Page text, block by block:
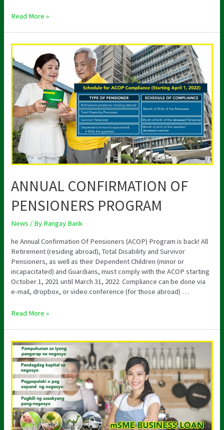
Read More »
ANNUAL CONFIRMATION OF
PENSIONERS PROGRAM
News / By Rangay Bank
he Annual Confirmation Of Pensioners (ACOP) Program is back! All
Retirement (residing abroad), Total Disability and Survivor
Pensioners, as well as their Dependent Children (minor or
incapacitated) and Guardians, must comply with the ACOP starting
October 1, 2021 until March 31, 2022. Compliance can be done via
e-mail, dropbox, or video conference (for those abroad) …
ANNUAL
CONFIRMATION
OF
PENSIONERS
PROGRAM
Read More »
MSME
BUSINESS
LOAN